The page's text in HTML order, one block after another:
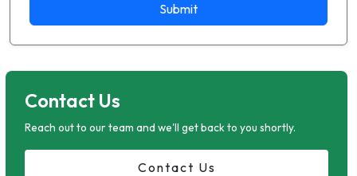
Submit
Contact Us
Reach out to our team and we'll get back to you shortly.
Contact Us